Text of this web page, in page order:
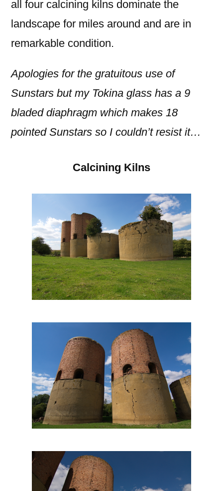
all four calcining kilns dominate the
landscape for miles around and are in
remarkable condition.
Apologies for the gratuitous use of
Sunstars but my Tokina glass has a 9
bladed diaphragm which makes 18
pointed Sunstars so I couldn’t resist it…
Calcining Kilns